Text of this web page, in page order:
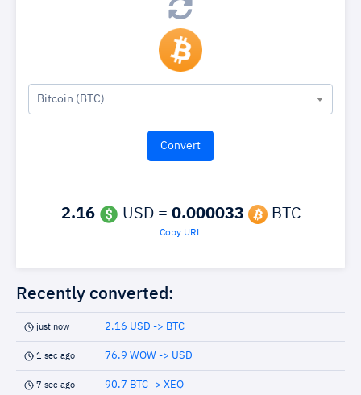
Bitcoin (BTC)
2.16 USD = 0.000033 BTC
Copy URL
Recently converted:
just now 2.16 USD -> BTC
1 sec ago 76.9 WOW -> USD
7 sec ago 90.7 BTC -> XEQ